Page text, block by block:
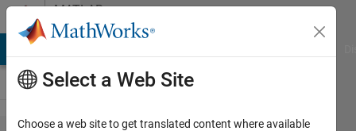
Skip to contentMATLAB
Answers
Select a Web Site
Choose a web site to get translated content where available